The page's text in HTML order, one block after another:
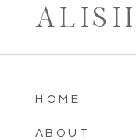
HOME
ABOUT